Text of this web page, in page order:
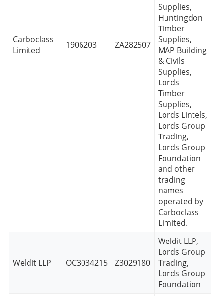
Carboclass
Limited
1906203 ZA282507
Supplies,
Huntingdon
Timber
Supplies,
MAP Building
& Civils
Supplies,
Lords
Timber
Supplies,
Lords Lintels,
Lords Group
Trading,
Lords Group
Foundation
and other
trading
names
operated by
Carboclass
Limited.
Weldit LLP OC3034215 Z3029180
Weldit LLP,
Lords Group
Trading,
Lords Group
Foundation